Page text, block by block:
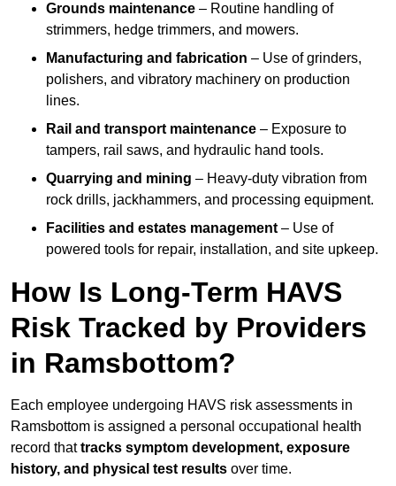
Grounds maintenance – Routine handling of
strimmers, hedge trimmers, and mowers.
Manufacturing and fabrication – Use of grinders,
polishers, and vibratory machinery on production
lines.
Rail and transport maintenance – Exposure to
tampers, rail saws, and hydraulic hand tools.
Quarrying and mining – Heavy-duty vibration from
rock drills, jackhammers, and processing equipment.
Facilities and estates management – Use of
powered tools for repair, installation, and site upkeep.
How Is Long-Term HAVS
Risk Tracked by Providers
in Ramsbottom?
Each employee undergoing HAVS risk assessments in
Ramsbottom is assigned a personal occupational health
record thattracks symptom development, exposure
history, and physical test results over time.